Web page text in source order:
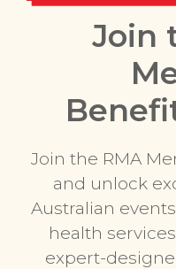
Join
Join the RMA
and unlock
Australian
health
expert-